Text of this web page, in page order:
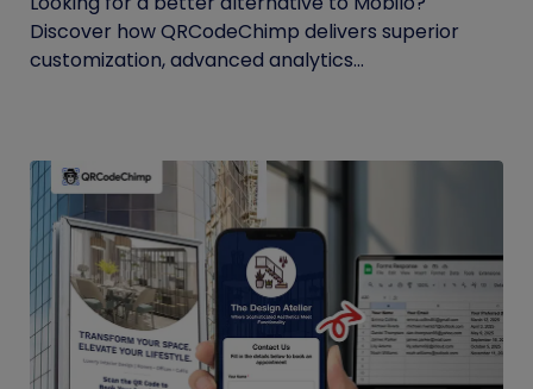
Discover how QRCodeChimp delivers superior
customization, advanced analytics...